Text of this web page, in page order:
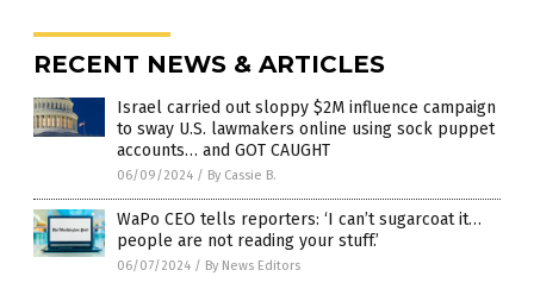
RECENT NEWS & ARTICLES
Israel carried out sloppy $2M influence campaign
to sway U.S. lawmakers online using sock puppet
accounts… and GOT CAUGHT
06/09/2024 / By Cassie B.
WaPo CEO tells reporters: ‘I can’t sugarcoat it…
people are not reading your stuff.’
06/07/2024 / By News Editors